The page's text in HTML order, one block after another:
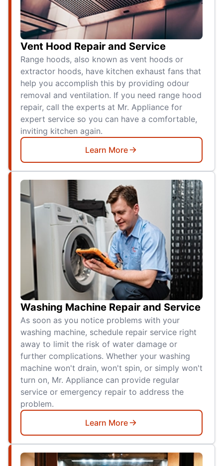
Vent Hood Repair and Service
Range hoods, also known as vent hoods or
extractor hoods, have kitchen exhaust fans that
help you accomplish this by providing odour
removal and ventilation. If you need range hood
repair, call the experts at Mr. Appliance for
expert service so you can have a comfortable,
inviting kitchen again.
Learn More
Washing Machine Repair and Service
As soon as you notice problems with your
washing machine, schedule repair service right
away to limit the risk of water damage or
further complications. Whether your washing
machine won't drain, won't spin, or simply won't
turn on, Mr. Appliance can provide regular
service or emergency repair to address the
problem.
Learn More